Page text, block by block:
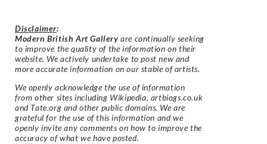
Disclaimer:
Modern British Art Gallery are continually seeking
to improve the quality of the information on their
website. We actively undertake to post new and
more accurate information on our stable of artists.
We openly acknowledge the use of information
from other sites including Wikipedia, artbiogs.co.uk
and Tate.org and other public domains. We are
grateful for the use of this information and we
openly invite any comments on how to improve the
accuracy of what we have posted.